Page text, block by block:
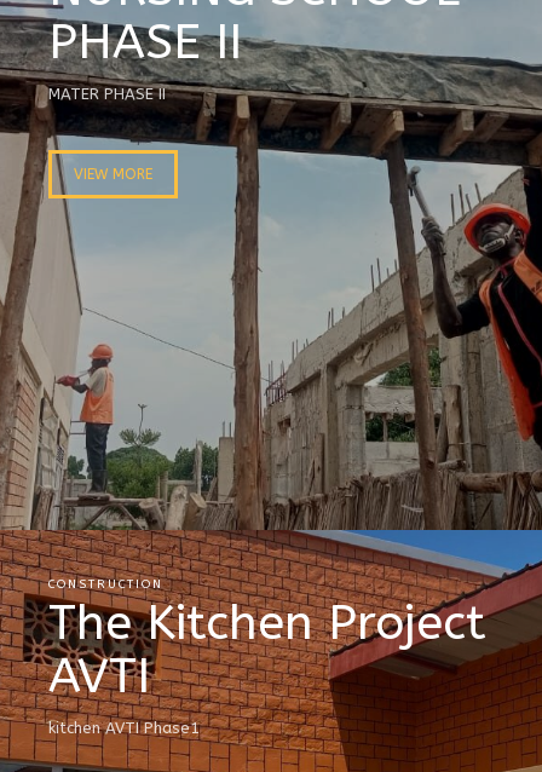
PHASE II
MATER PHASE II
VIEW MORE
CONSTRUCTION
The Kitchen Project
AVTI
kitchen AVTI Phase1